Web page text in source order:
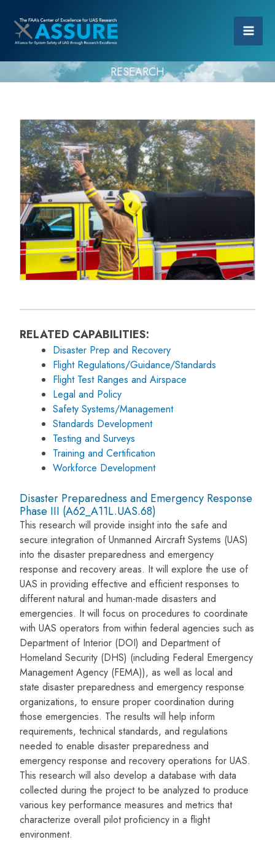
RESEARCH
RELATED CAPABILITIES:
Disaster Prep and Recovery
Flight Regulations/Guidance/Standards
Flight Test Ranges and Airspace
Legal and Policy
Safety Systems/Management
Standards Development
Testing and Surveys
Training and Certification
Workforce Development
Disaster Preparedness and Emergency Response
Phase III (A62_A11L.UAS.68)
This research will provide insight into the safe and
secure integration of Unmanned Aircraft Systems (UAS)
into the disaster preparedness and emergency
response and recovery areas. It will explore the use of
UAS in providing effective and efficient responses to
different natural and human-made disasters and
emergencies. It will focus on procedures to coordinate
with UAS operators from within federal agencies such as
Department of Interior (DOI) and Department of
Homeland Security (DHS) (including Federal Emergency
Management Agency (FEMA)), as well as local and
state disaster preparedness and emergency response
organizations, to ensure proper coordination during
those emergencies. The results will help inform
requirements, technical standards, and regulations
needed to enable disaster preparedness and
emergency response and recovery operations for UAS.
This research will also develop a database with data
collected during the project to be analyzed to produce
various key performance measures and metrics that
characterize overall pilot proficiency in a flight
environment.